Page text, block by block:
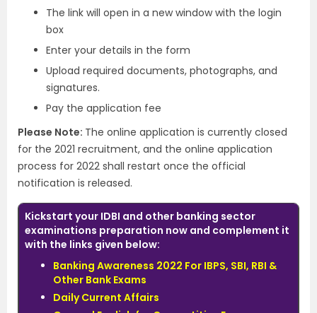
The link will open in a new window with the login
box
Enter your details in the form
Upload required documents, photographs, and
signatures.
Pay the application fee
Please Note: The online application is currently closed
for the 2021 recruitment, and the online application
process for 2022 shall restart once the official
notification is released.
Kickstart your IDBI and other banking sector
examinations preparation now and complement it
with the links given below:
Banking Awareness 2022 For IBPS, SBI, RBI &
Other Bank Exams
Daily Current Affairs